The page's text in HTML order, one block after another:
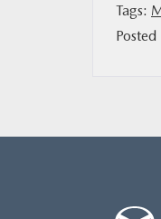
Tags:
Posted